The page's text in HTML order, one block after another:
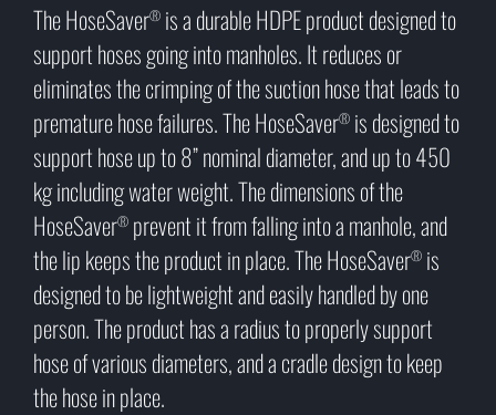
The HoseSaver® is a durable HDPE product designed to
support hoses going into manholes. It reduces or
eliminates the crimping of the suction hose that leads to
premature hose failures. The HoseSaver® is designed to
support hose up to 8” nominal diameter, and up to 450
kg including water weight. The dimensions of the
HoseSaver® prevent it from falling into a manhole, and
the lip keeps the product in place. The HoseSaver® is
designed to be lightweight and easily handled by one
person. The product has a radius to properly support
hose of various diameters, and a cradle design to keep
the hose in place.